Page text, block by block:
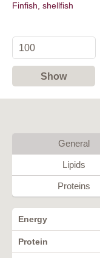
Finfish, shellfish
Show
General
Lipids
Proteins
Energy
Protein